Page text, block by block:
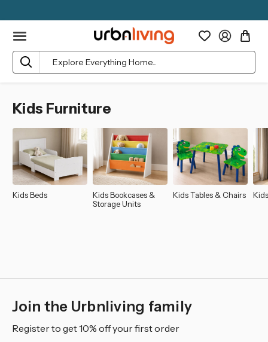
Search
Kids Furniture
Kids Beds
Kids Bookcases &
Storage Units
Kids Tables & Chairs
Join the Urbnliving family
Register to get 10% off your first order